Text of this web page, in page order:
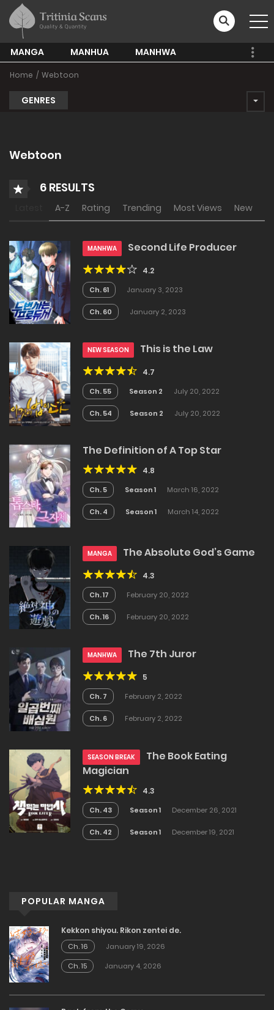
MANGA MANHUA MANHWA
Home Webtoon
GENRES
Webtoon
6 RESULTS
A-Z Rating Trending Most Views New
MANHWA Second Life Producer
4.2
Ch. 61 January 3, 2023
Ch. 60 January 2, 2023
NEW SEASON This is the Law
4.7
Ch. 55 Season 2 July 20, 2022
Ch. 54 Season 2 July 20, 2022
The Definition of A Top Star
4.8
Ch. 5 Season 1 March 16, 2022
Ch. 4 Season 1 March 14, 2022
MANGA The Absolute God’s Game
4.3
Ch. 17 February 20, 2022
Ch. 16 February 20, 2022
MANHWA The 7th Juror
5
Ch. 7 February 2, 2022
Ch. 6 February 2, 2022
SEASON BREAK
The Book Eating
Magician
4.3
Ch. 43 Season 1 December 26, 2021
Ch. 42 Season 1 December 19, 2021
POPULAR MANGA
Kekkon shiyou. Rikon zentei de.
Ch. 16
January 19, 2026
Ch. 15
January 4, 2026